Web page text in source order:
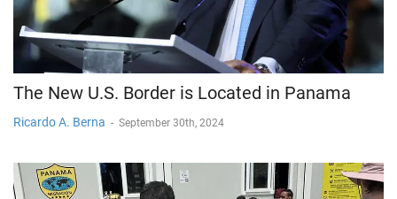
The New U.S. Border is Located in Panama
Ricardo A. Berna - September 30th, 2024